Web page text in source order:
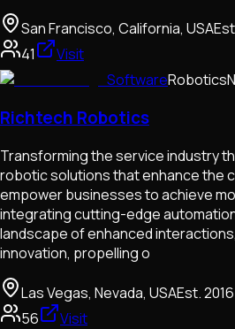
San Francisco, California, USA
41
Visit
SoftwareRobotics
Richtech Robotics
Transforming the service industry
robotic solutions that enhance the
empower businesses to achieve
integrating cutting-edge
landscape of enhanced
innovation, propelling o
Las Vegas, Nevada, USAEst.2016
56
Visit